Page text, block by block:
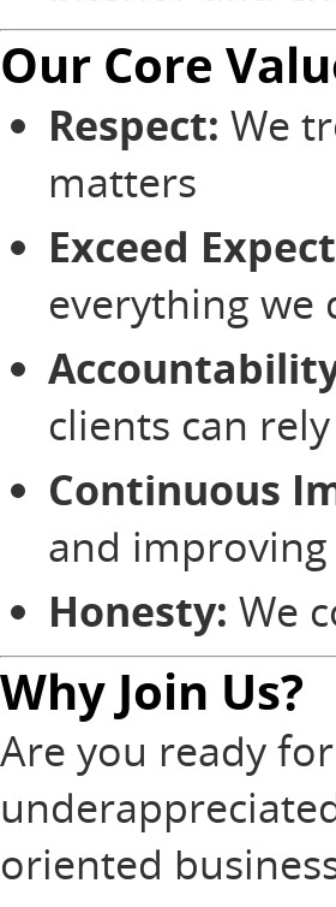
Our Core
Respect: We
matters
Exceed
everything we
clients can
Continuous
and
Honesty: We
Why Join Us?
Are you ready
oriented